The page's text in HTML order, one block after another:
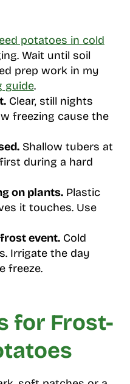
potatoes in cold
Wait until soil
prep work in my
guide.
Clear, still nights
freezing cause the
Shallow tubers at
during a hard
on plants.Plastic
it touches. Use
event.Cold
Irrigate the day
freeze.
for Frost-